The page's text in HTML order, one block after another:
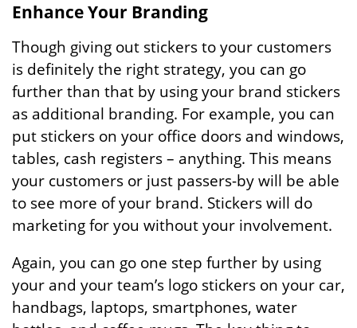
Enhance Your Branding
Though giving out stickers to your customers
is definitely the right strategy, you can go
further than that by using your brand stickers
as additional branding. For example, you can
put stickers on your office doors and windows,
tables, cash registers – anything. This means
your customers or just passers-by will be able
to see more of your brand. Stickers will do
marketing for you without your involvement.
Again, you can go one step further by using
your and your team’s logo stickers on your car,
handbags, laptops, smartphones, water